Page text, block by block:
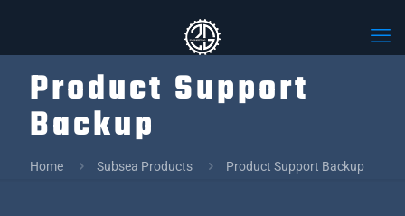
Product Support
Backup
Home Subsea Products Product Support Backup